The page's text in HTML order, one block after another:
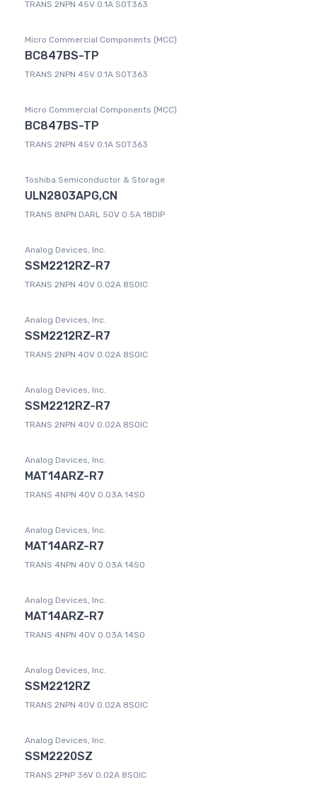
TRANS 2NPN 45V 0.1A SOT363
Micro Commercial Components (MCC)
BC847BS-TP
TRANS 2NPN 45V 0.1A SOT363
Micro Commercial Components (MCC)
BC847BS-TP
TRANS 2NPN 45V 0.1A SOT363
Toshiba Semiconductor & Storage
ULN2803APG,CN
TRANS 8NPN DARL 50V 0.5A 18DIP
Analog Devices, Inc.
SSM2212RZ-R7
TRANS 2NPN 40V 0.02A 8SOIC
Analog Devices, Inc.
SSM2212RZ-R7
TRANS 2NPN 40V 0.02A 8SOIC
Analog Devices, Inc.
SSM2212RZ-R7
TRANS 2NPN 40V 0.02A 8SOIC
Analog Devices, Inc.
MAT14ARZ-R7
TRANS 4NPN 40V 0.03A 14SO
Analog Devices, Inc.
MAT14ARZ-R7
TRANS 4NPN 40V 0.03A 14SO
Analog Devices, Inc.
MAT14ARZ-R7
TRANS 4NPN 40V 0.03A 14SO
Analog Devices, Inc.
SSM2212RZ
TRANS 2NPN 40V 0.02A 8SOIC
Analog Devices, Inc.
SSM2220SZ
TRANS 2PNP 36V 0.02A 8SOIC